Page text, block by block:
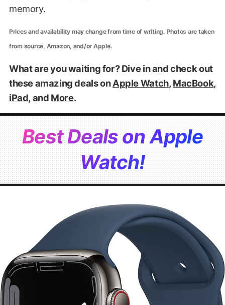
memory.
Prices and availability may change from time of writing. Photos are taken
from source, Amazon, and/or Apple.
What are you waiting for? Dive in and check out
these amazing deals onApple Watch, MacBook,
iPad, and More.
Best Deals on Apple
Watch!